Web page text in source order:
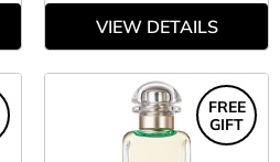
VIEW DETAILS
FREE
GIFT